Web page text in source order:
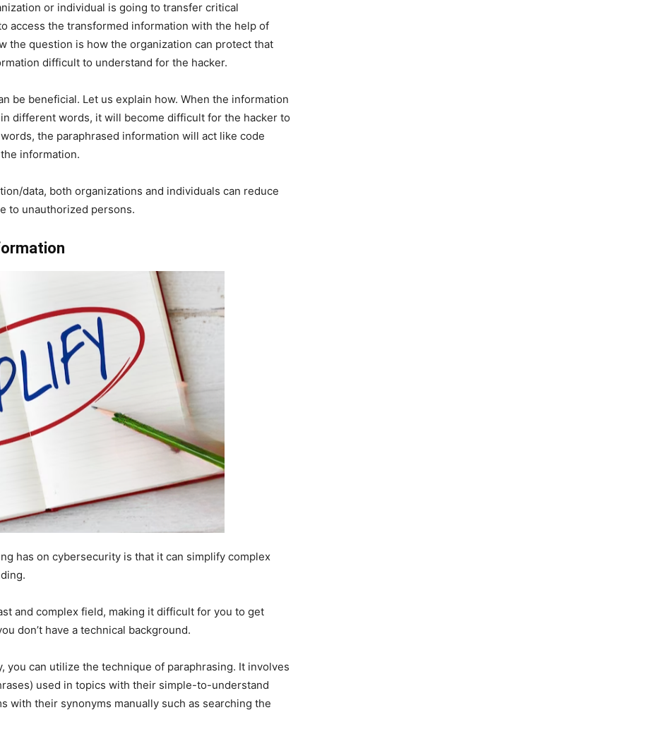
or individual is going to transfer critical
access the transformed information with the help of
the question is how the organization can protect that
difficult to understand for the hacker.
be beneficial. Let us explain how. When the information
different words, it will become difficult for the hacker to
the paraphrased information will act like code
information.
data, both organizations and individuals can reduce
to unauthorized persons.
has on cybersecurity is that it can simplify complex
and complex field, making it difficult for you to get
don’t have a technical background.
you can utilize the technique of paraphrasing. It involves
used in topics with their simple-to-understand
with their synonyms manually such as searching the